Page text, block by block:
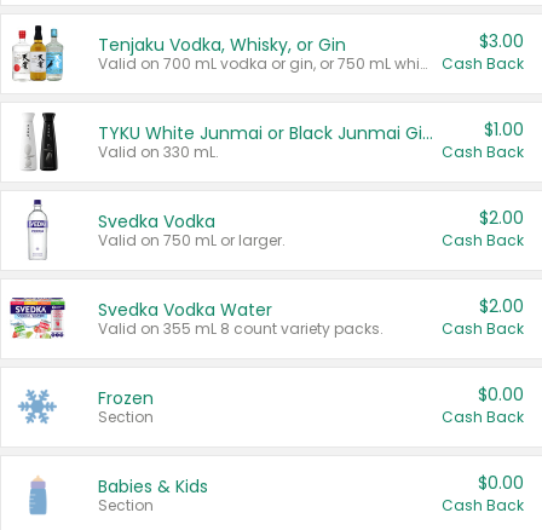
Tenjaku Vodka, Whisky, or Gin
Valid on 700 mL vodka or gin, or 750 mL whisky.
$3.00
Cash Back
TYKU White Junmai or Black Junmai Ginjo Sake
Valid on 330 mL.
$1.00
Cash Back
Svedka Vodka
Valid on 750 mL or larger.
$2.00
Cash Back
Svedka Vodka Water
Valid on 355 mL 8 count variety packs.
$2.00
Cash Back
Frozen
Section
$0.00
Cash Back
Babies & Kids
Section
$0.00
Cash Back